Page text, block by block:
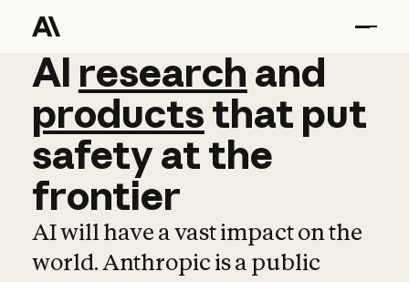
AI research and
AI research and
productsthat put
safetyatthe
frontier
AI will have a vast impact on the
world. Anthropic is a public